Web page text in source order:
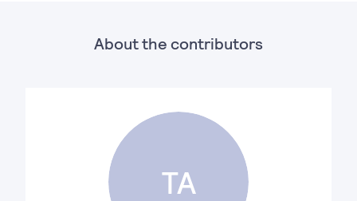
About the contributors
TA